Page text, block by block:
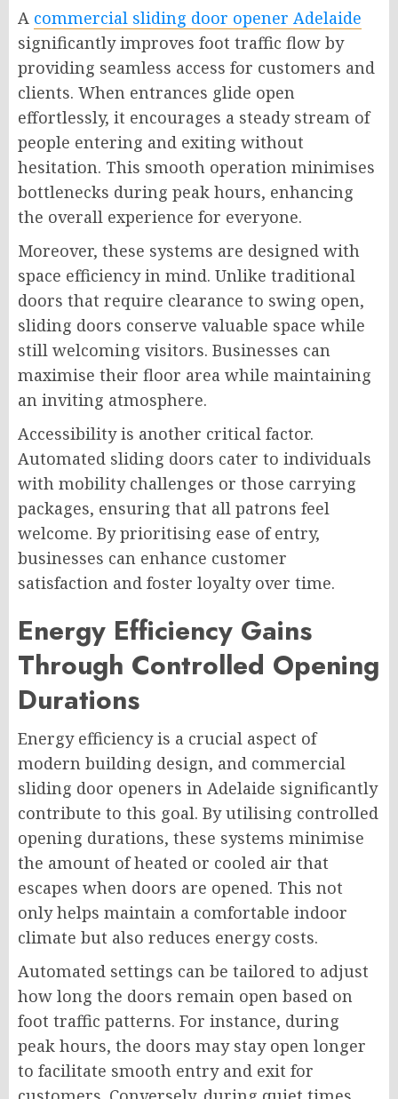
A commercial sliding door opener Adelaide
significantly improves foot traffic flow by
providing seamless access for customers and
clients. When entrances glide open
effortlessly, it encourages a steady stream of
people entering and exiting without
hesitation. This smooth operation minimises
bottlenecks during peak hours, enhancing
the overall experience for everyone.
Moreover, these systems are designed with
space efficiency in mind. Unlike traditional
doors that require clearance to swing open,
sliding doors conserve valuable space while
still welcoming visitors. Businesses can
maximise their floor area while maintaining
an inviting atmosphere.
Accessibility is another critical factor.
Automated sliding doors cater to individuals
with mobility challenges or those carrying
packages, ensuring that all patrons feel
welcome. By prioritising ease of entry,
businesses can enhance customer
satisfaction and foster loyalty over time.
Energy Efficiency Gains
Through Controlled Opening
Durations
Energy efficiency is a crucial aspect of
modern building design, and commercial
sliding door openers in Adelaide significantly
contribute to this goal. By utilising controlled
opening durations, these systems minimise
the amount of heated or cooled air that
escapes when doors are opened. This not
only helps maintain a comfortable indoor
climate but also reduces energy costs.
Automated settings can be tailored to adjust
how long the doors remain open based on
foot traffic patterns. For instance, during
peak hours, the doors may stay open longer
to facilitate smooth entry and exit for